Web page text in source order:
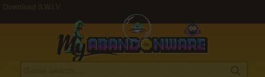
Download S.W.I.V.